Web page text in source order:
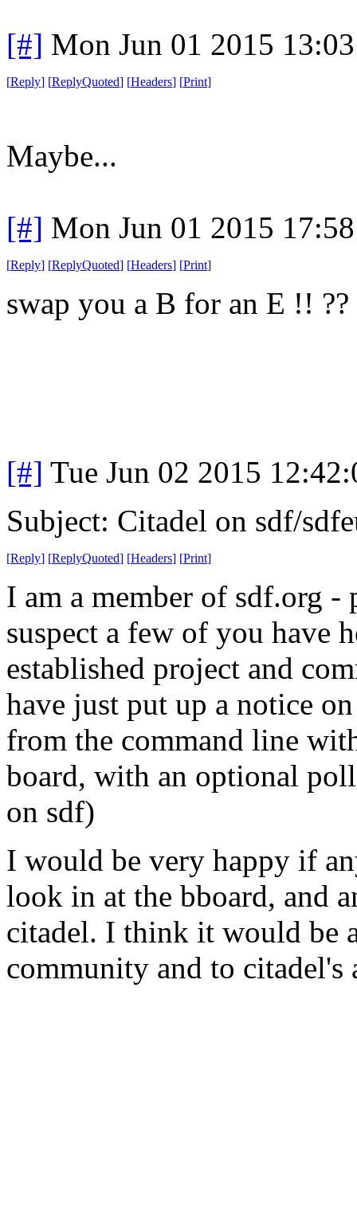
[#] Mon Jun 01 2015
[Reply] [ReplyQuoted] [Headers] [Print]
Maybe...
[#] Mon Jun 01 2015
[Reply] [ReplyQuoted] [Headers] [Print]
swap you a B for an E !! ??
[#] Tue Jun 02 2015
Subject: Citadel on sdf/
[Reply] [ReplyQuoted] [Headers] [Print]
I am a member of sdf.org -
suspect a few of you have
established project and
have just put up a notice
from the command line
board, with an optional
on sdf)
I would be very happy if
look in at the bboard, and
citadel. I think it would be
community and to citadel's